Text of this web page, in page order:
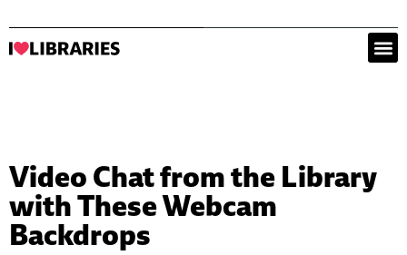
Video Chat from the Library
with These Webcam
Backdrops